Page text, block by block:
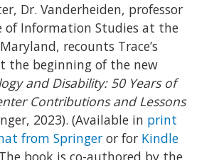
Dr. Vanderheiden, professor
of Information Studies at the
recounts Trace’s
the beginning of the new
and Disability: 50 Years of
Contributions and Lessons
2023). (Available in print
from Springer or for Kindle
book is co-authored by the